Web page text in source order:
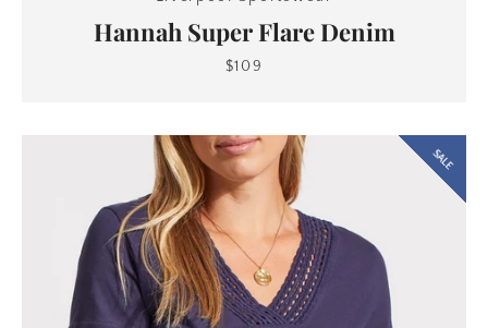
Hannah Super Flare Denim
$109
SALE